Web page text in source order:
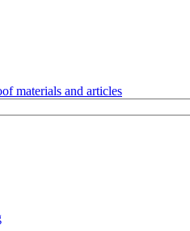
materials and articles